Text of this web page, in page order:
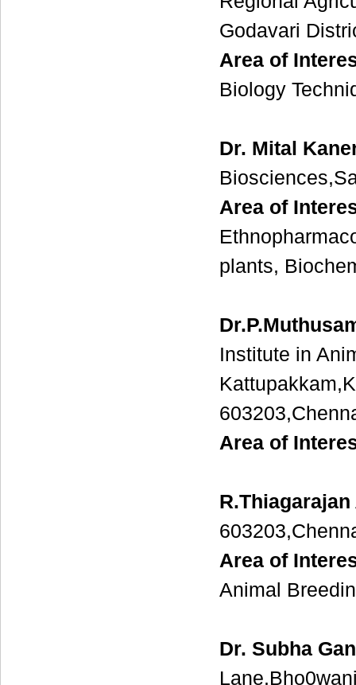
Godavari
Area of
Biology
Dr. Mital
Area of
plants,
Institute in
Area of
R.Thiagarajan
Area of
Animal
Dr. Subha